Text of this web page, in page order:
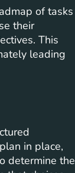
of tasks
their
This
leading
in place,
determine the